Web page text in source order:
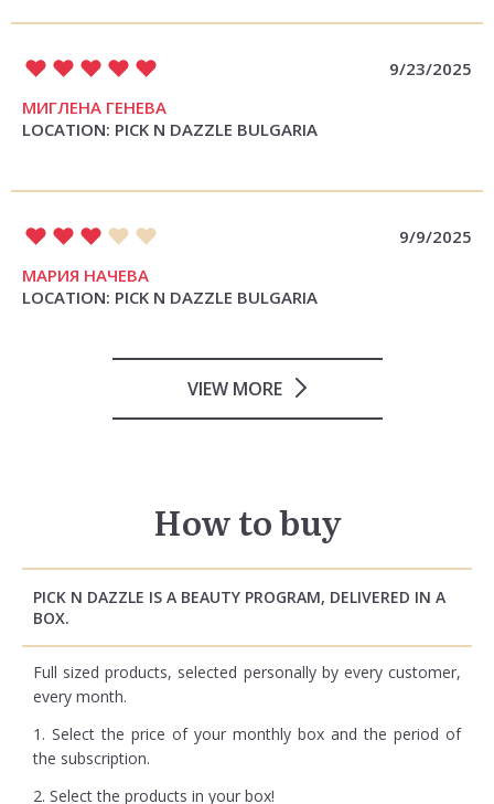
9/23/2025
МИГЛЕНА ГЕНЕВА
LOCATION: PICK N DAZZLE BULGARIA
9/9/2025
МАРИЯ НАЧЕВА
LOCATION: PICK N DAZZLE BULGARIA
VIEW MORE
How to buy
PICK N DAZZLE IS A BEAUTY PROGRAM, DELIVERED IN A
BOX.
Full sized products, selected personally by every customer,
every month.
1. Select the price of your monthly box and the period of
the subscription.
2. Select the products in your box!